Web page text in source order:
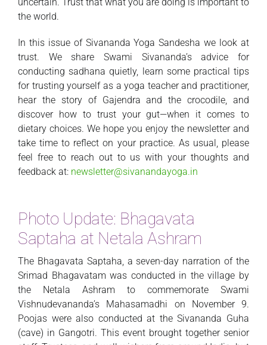
the world.
In this issue of Sivananda Yoga Sandesha we look at
trust. We share Swami Sivananda’s advice for
conducting sadhana quietly, learn some practical tips
for trusting yourself as a yoga teacher and practitioner,
hear the story of Gajendra and the crocodile, and
discover how to trust your gut—when it comes to
dietary choices. We hope you enjoy the newsletter and
take time to reflect on your practice. As usual, please
feel free to reach out to us with your thoughts and
feedback at: newsletter@sivanandayoga.in
Photo Update: Bhagavata
Saptaha at Netala Ashram
The Bhagavata Saptaha, a seven-day narration of the
Srimad Bhagavatam was conducted in the village by
the Netala Ashram to commemorate Swami
Vishnudevananda’s Mahasamadhi on November 9.
Poojas were also conducted at the Sivananda Guha
(cave) in Gangotri. This event brought together senior